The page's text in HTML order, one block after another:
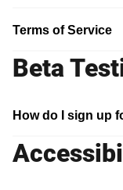
Terms of Service
Beta
How do I sign up